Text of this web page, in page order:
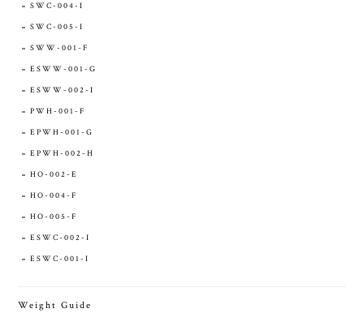
SWC-004-I
SWC-005-I
SWW-001-F
ESWW-001-G
ESWW-002-I
PWH-001-F
EPWH-001-G
EPWH-002-H
HO-002-E
HO-004-F
HO-005-F
ESWC-002-I
ESWC-001-I
Weight Guide